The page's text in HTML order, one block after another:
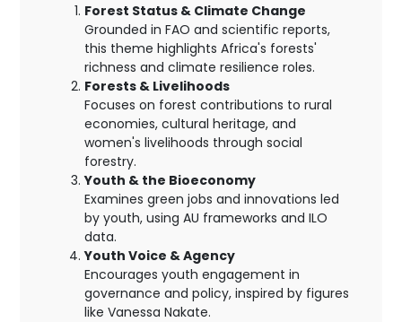
Forest Status & Climate Change
Grounded in FAO and scientific reports,
this theme highlights Africa's forests'
richness and climate resilience roles.
Forests & Livelihoods
Focuses on forest contributions to rural
economies, cultural heritage, and
women's livelihoods through social
forestry.
Youth & the Bioeconomy
Examines green jobs and innovations led
by youth, using AU frameworks and ILO
data.
Youth Voice & Agency
Encourages youth engagement in
governance and policy, inspired by figures
like Vanessa Nakate.